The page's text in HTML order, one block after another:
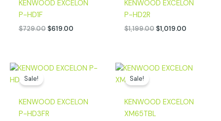
KENWOOD EXCELON
P-HD1F
$729.00 $619.00
KENWOOD EXCELON
P-HD2R
$1,199.00 $1,019.00
Sale!
KENWOOD EXCELON
P-HD3FR
Original Current
Sale!
KENWOOD EXCELON
XM65TBL
Original Current